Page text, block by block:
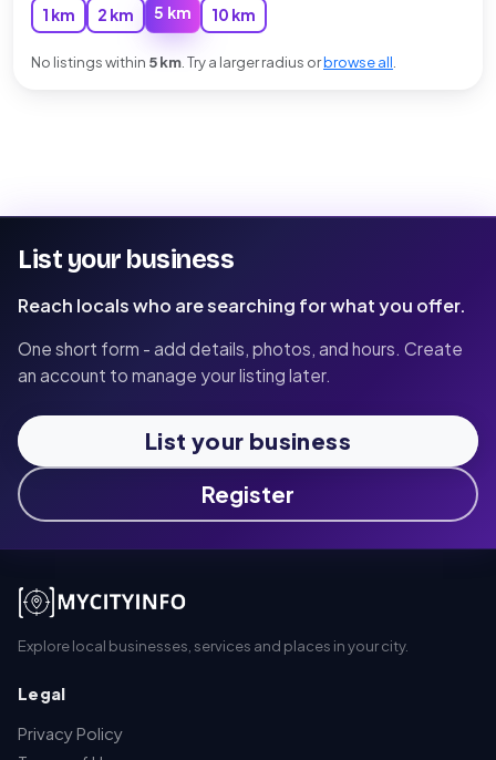
1 km 2 km 5 km 10 km
No listings within 5 km . Try a larger radius orbrowse all
List your business
Reach locals who are searching for what you offer.
One short form - add details, photos, and hours. Create
an account to manage your listing later.
List your business
Register
Explore local businesses, services and places in your city.
Legal
Privacy Policy